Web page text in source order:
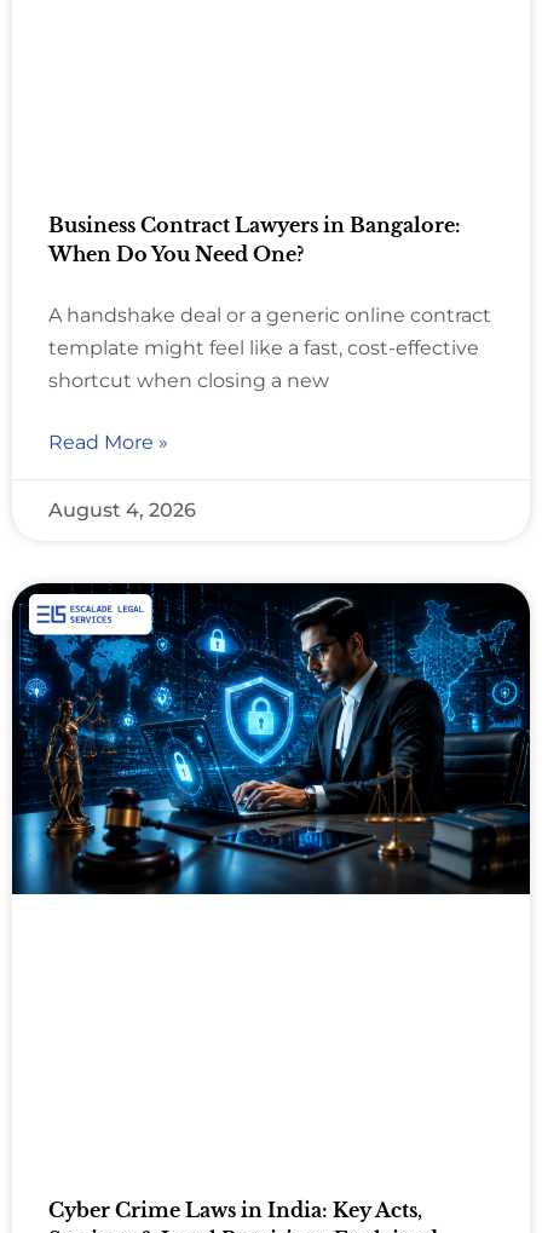
Business Contract Lawyers in Bangalore:
When Do You Need One?
A handshake deal or a generic online contract
template might feel like a fast, cost-effective
shortcut when closing a new
Read More »
August 4, 2026
Cyber Crime Laws in India: Key Acts,